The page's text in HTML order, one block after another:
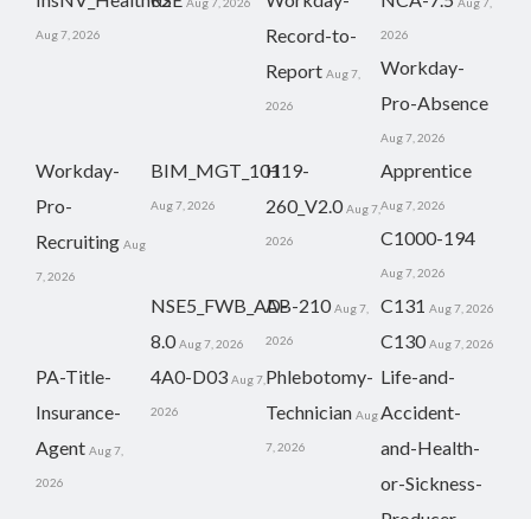
Aug 7, 2026
Record-to-
Report Aug 7,
2026
2026
Workday-
Pro-Absence
Aug 7, 2026
Workday-
Pro-
Recruiting Aug
7, 2026
BIM_MGT_101
Aug 7, 2026
H19-
260_V2.0 Aug 7,
2026
Apprentice
Aug 7, 2026
C1000-194
Aug 7, 2026
NSE5_FWB_AD-
8.0 Aug 7, 2026
AB-210 Aug 7,
2026
C131 Aug 7, 2026
C130 Aug 7, 2026
PA-Title-
Insurance-
Agent Aug 7,
2026
4A0-D03 Aug 7,
2026
Phlebotomy-
Technician Aug
7, 2026
Life-and-
Accident-
and-Health-
or-Sickness-